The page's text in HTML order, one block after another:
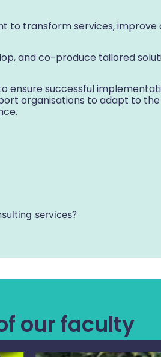
to transform services,
and co-produce tailored
successful
organisations to adapt to
services?
our faculty